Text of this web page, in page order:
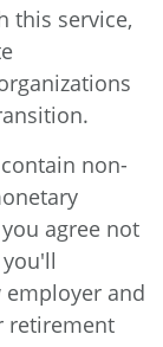
this service,
non-
agree not
and
retirement